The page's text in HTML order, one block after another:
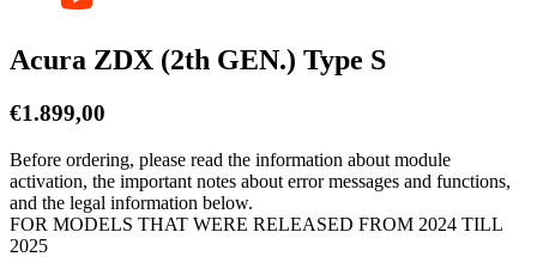
Acura ZDX (2th GEN.) Type S
€1.899,00
Before ordering, please read the information about module
activation, the important notes about error messages and functions,
and the legal information below.
FOR MODELS THAT WERE RELEASED FROM 2024 TILL
2025